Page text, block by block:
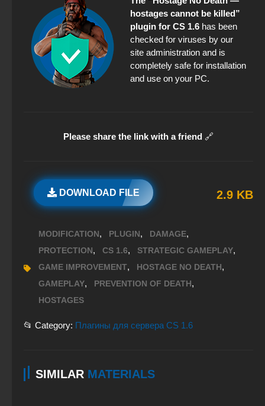
hostages cannot be killed”
plugin for CS 1.6 has been
checked for viruses by our
site administration and is
completely safe for installation
and use on your PC.
Please share the link with a friend 🔗
DOWNLOAD FILE 2.9 KB
MODIFICATION, PLUGIN, DAMAGE,
PROTECTION, CS 1.6, STRATEGIC GAMEPLAY,
GAME IMPROVEMENT, HOSTAGE NO DEATH,
GAMEPLAY, PREVENTION OF DEATH,
HOSTAGES
📂 Category: Плагины для сервера CS 1.6
SIMILAR MATERIALS